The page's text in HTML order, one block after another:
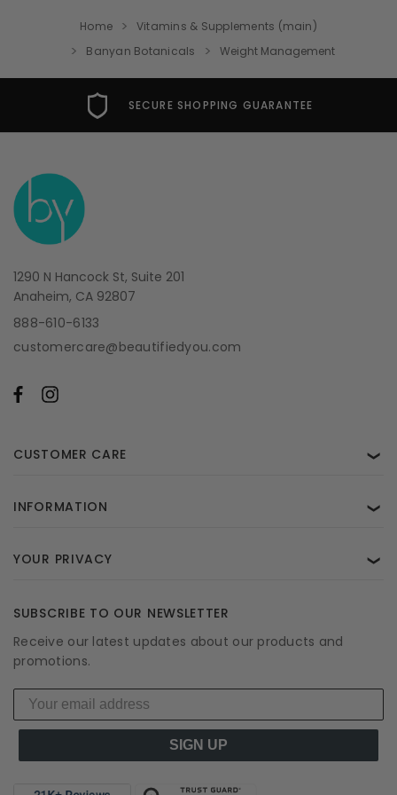
Home
Vitamins & Supplements (main)
Banyan Botanicals
Weight Management
SECURE SHOPPING GUARANTEE
1290 N Hancock St, Suite 201
Anaheim, CA 92807
888-610-6133
customercare@beautifiedyou.com
CUSTOMER CARE ❯
INFORMATION ❯
YOUR PRIVACY ❯
SUBSCRIBE TO OUR NEWSLETTER
Receive our latest updates about our products and
promotions.
SIGN UP